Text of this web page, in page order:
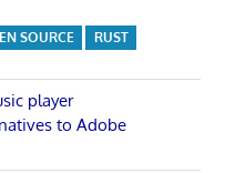
SOURCE RUST
player
to Adobe